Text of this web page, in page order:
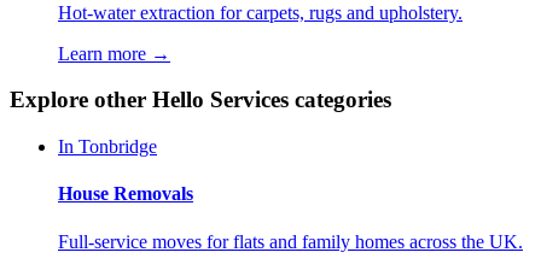
Hot-water extraction for carpets, rugs and upholstery.
Learn more →
Explore other Hello Services categories
In Tonbridge
House Removals
Full-service moves for flats and family homes across the UK.